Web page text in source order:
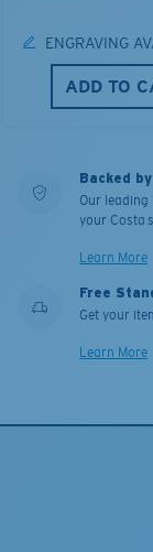
ENGRAVING
ADD TO
Backed
Our
your Costa
Learn More
Free
Get your
Learn More